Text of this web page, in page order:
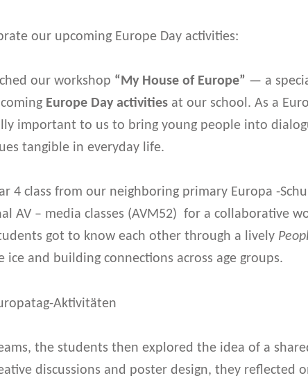
our upcoming Europe Day activities:
our workshop “My House of Europe” — a
Europe Day activities at our school. As a
important to us to bring young people into
tangible in everyday life.
4 class from our neighboring primary Europa -
AV – media classes (AVM52) for a collaborative
got to know each other through a lively
ice and building connections across age groups.
the students then explored the idea of a
discussions and poster design, they reflected